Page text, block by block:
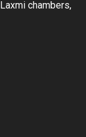
chambers,